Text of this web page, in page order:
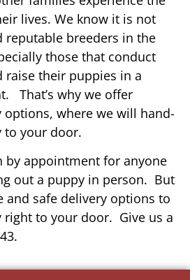
lives. We know it is not
reputable breeders in the
those that conduct
raise their puppies in a
That’s why we offer
where we will hand-
to your door.
by appointment for anyone
out a puppy in person. But
and safe delivery options to
right to your door. Give us a